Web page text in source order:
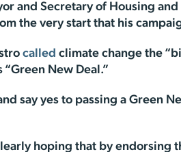
and Secretary of Housing
the very start that his
called climate change the
New Deal.”
say yes to passing a Green
hoping that by